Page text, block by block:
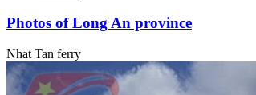
Photos of Long An province
Nhat Tan ferry